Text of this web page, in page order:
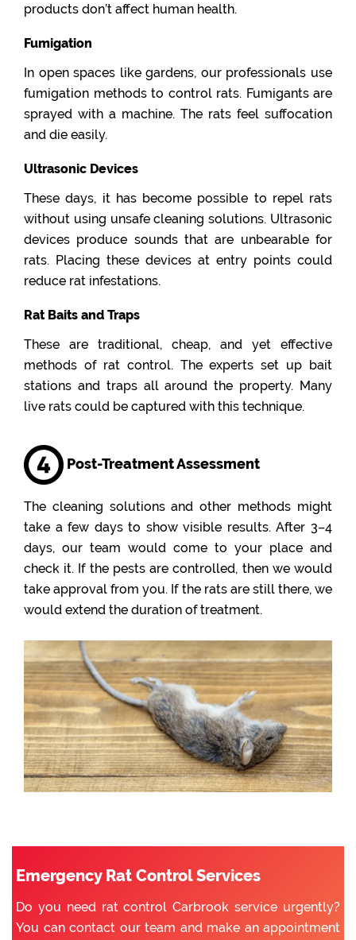
products don’t affect human health.
Fumigation
In open spaces like gardens, our professionals use
fumigation methods to control rats. Fumigants are
sprayed with a machine. The rats feel suffocation
and die easily.
Ultrasonic Devices
These days, it has become possible to repel rats
without using unsafe cleaning solutions. Ultrasonic
devices produce sounds that are unbearable for
rats. Placing these devices at entry points could
reduce rat infestations.
Rat Baits and Traps
These are traditional, cheap, and yet effective
methods of rat control. The experts set up bait
stations and traps all around the property. Many
live rats could be captured with this technique.
Post-Treatment Assessment
The cleaning solutions and other methods might
take a few days to show visible results. After 3–4
days, our team would come to your place and
check it. If the pests are controlled, then we would
take approval from you. If the rats are still there, we
would extend the duration of treatment.
Emergency Rat Control Services
Do you need rat control Carbrook service urgently?
You can contact our team and make an appointment